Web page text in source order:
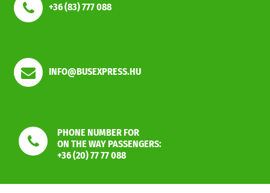
+36 (83) 777 088
INFO@BUSEXPRESS.HU
PHONE NUMBER FOR
ON THE WAY PASSENGERS:
+36 (20) 77 77 088